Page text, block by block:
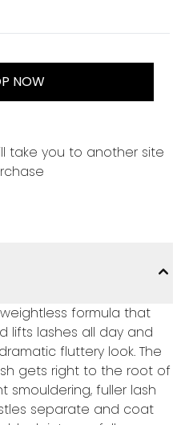
of 5
NOW
take you to another site
formula that
lifts lashes all day and
fluttery look. The
gets right to the root of
smouldering, fuller lash
separate and coat